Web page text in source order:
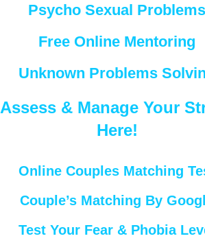
Psycho Sexual Problems
Free Online Mentoring
Unknown Problems
Assess & Manage Your
Here!
Online Couples Matching
Couple’s Matching By
Test Your Fear & Phobia